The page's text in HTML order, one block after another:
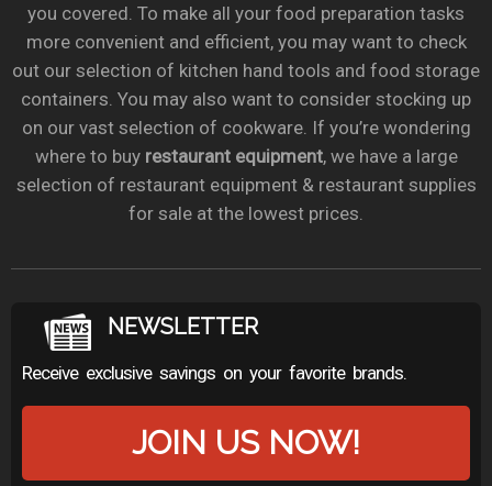
you covered. To make all your food preparation tasks
more convenient and efficient, you may want to check
out our selection of kitchen hand tools and food storage
containers. You may also want to consider stocking up
on our vast selection of cookware. If you’re wondering
where to buy restaurant equipment, we have a large
selection of restaurant equipment & restaurant supplies
for sale at the lowest prices.
NEWSLETTER
Receive exclusive savings on your favorite brands.
JOIN US NOW!